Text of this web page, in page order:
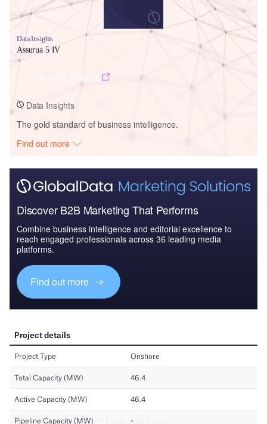
Data Insights
Assurua 5 IV
Data Insights
The gold standard of business intelligence.
Find out more
Discover B2B Marketing That Performs
Combine business intelligence and editorial excellence to
reach engaged professionals across 36 leading media
platforms.
Find out more